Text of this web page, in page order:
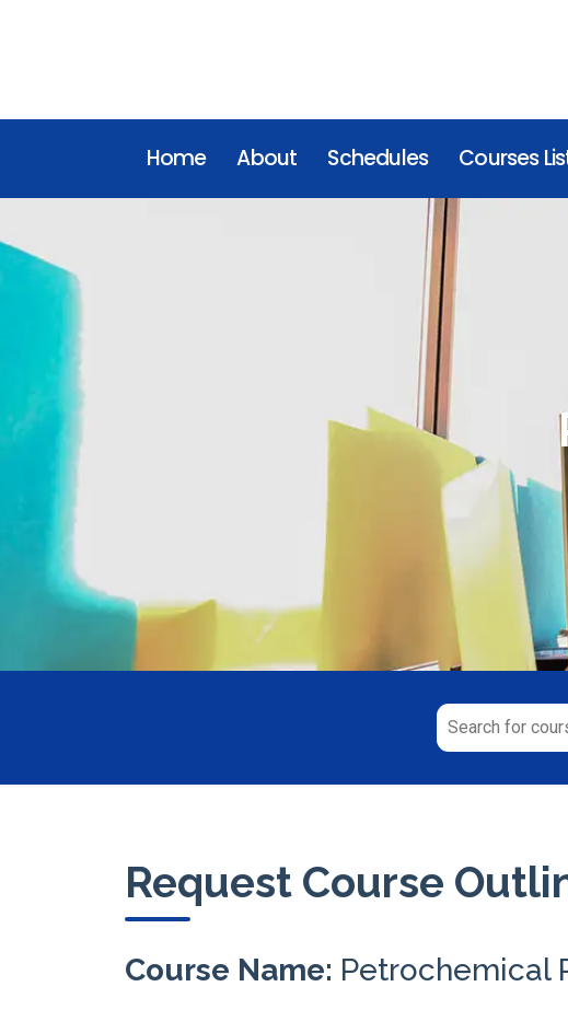
Home About Schedules Courses
Request Course
Course Name: Petrochemical